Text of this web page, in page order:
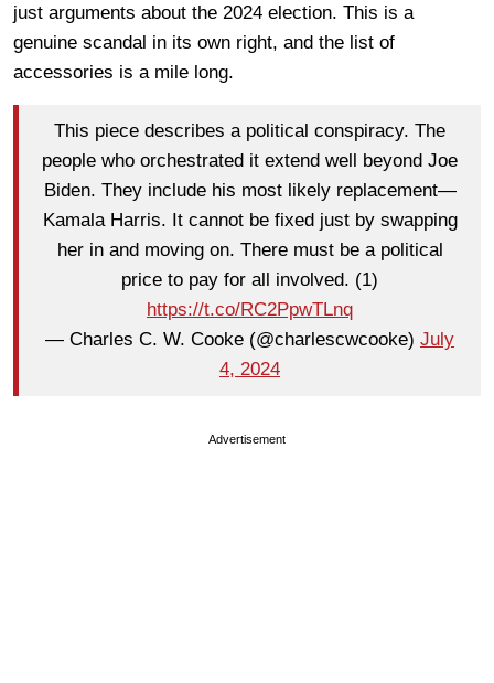
just arguments about the 2024 election. This is a
genuine scandal in its own right, and the list of
accessories is a mile long.
This piece describes a political conspiracy. The
people who orchestrated it extend well beyond Joe
Biden. They include his most likely replacement—
Kamala Harris. It cannot be fixed just by swapping
her in and moving on. There must be a political
price to pay for all involved. (1)
https://t.co/RC2PpwTLnq
— Charles C. W. Cooke (@charlescwcooke) July
4, 2024
Advertisement